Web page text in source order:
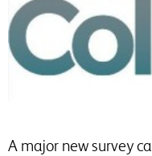
A major new survey